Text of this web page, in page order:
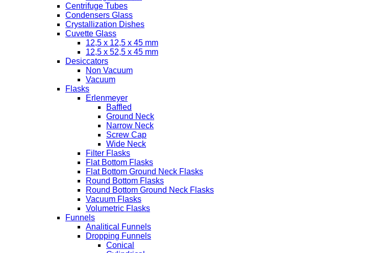
Centrifuge Tubes
Condensers Glass
Crystallization Dishes
Cuvette Glass
12,5 x 12,5 x 45 mm
12,5 x 52,5 x 45 mm
Desiccators
Non Vacuum
Vacuum
Flasks
Erlenmeyer
Baffled
Ground Neck
Narrow Neck
Screw Cap
Wide Neck
Filter Flasks
Flat Bottom Flasks
Flat Bottom Ground Neck Flasks
Round Bottom Flasks
Round Bottom Ground Neck Flasks
Vacuum Flasks
Volumetric Flasks
Funnels
Analitical Funnels
Dropping Funnels
Conical